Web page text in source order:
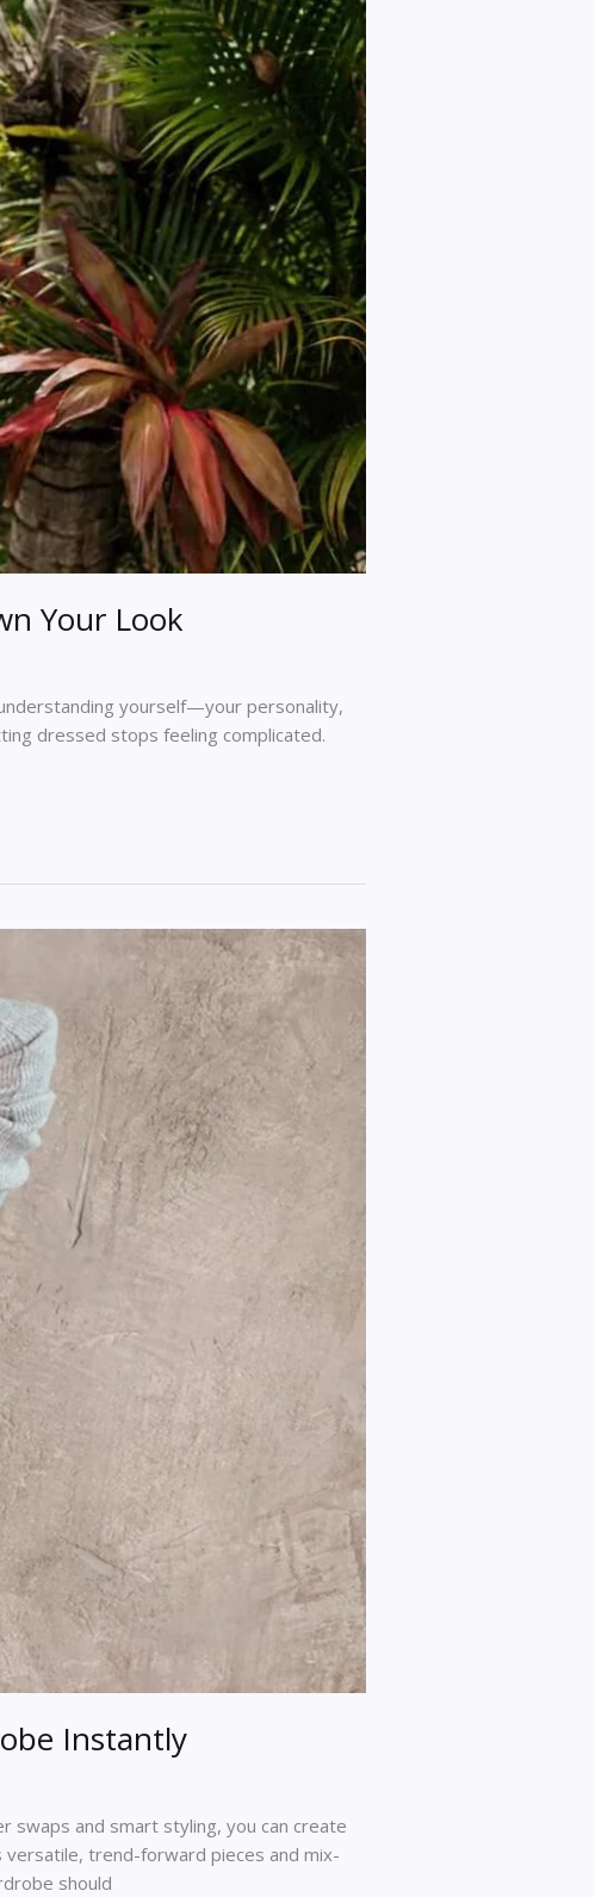
Your Look
yourself—your personality,
dressed stops feeling complicated.
Instantly
swaps and smart styling, you can create
trend-forward pieces and mix-
should